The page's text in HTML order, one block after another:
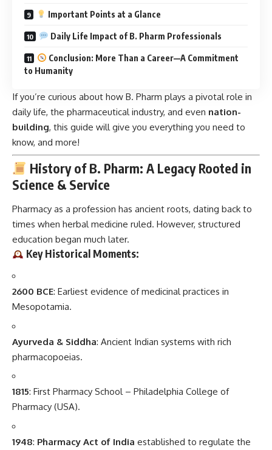
Important Points at a Glance
Daily Life Impact of B. Pharm Professionals
Conclusion: More Than a Career—A Commitment
to Humanity
If you’re curious about how B. Pharm plays a pivotal role in
daily life, the pharmaceutical industry, and even nation-
building, this guide will give you everything you need to
know, and more!
History of B. Pharm: A Legacy Rooted in
Science & Service
Pharmacy as a profession has ancient roots, dating back to
times when herbal medicine ruled. However, structured
education began much later.
Key Historical Moments:
2600 BCE: Earliest evidence of medicinal practices in
Mesopotamia.
Ayurveda & Siddha: Ancient Indian systems with rich
pharmacopoeias.
1815: First Pharmacy School – Philadelphia College of
Pharmacy (USA).
1948: Pharmacy Act of India established to regulate the